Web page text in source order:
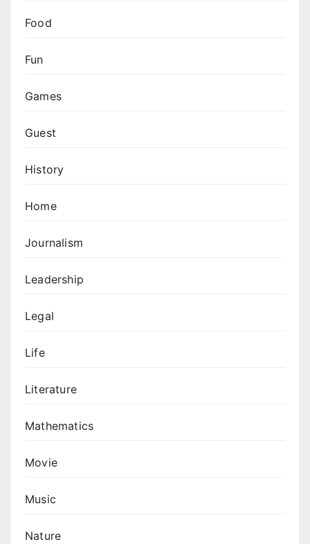
Food
Fun
Games
Guest
History
Home
Journalism
Leadership
Legal
Life
Literature
Mathematics
Movie
Music
Nature